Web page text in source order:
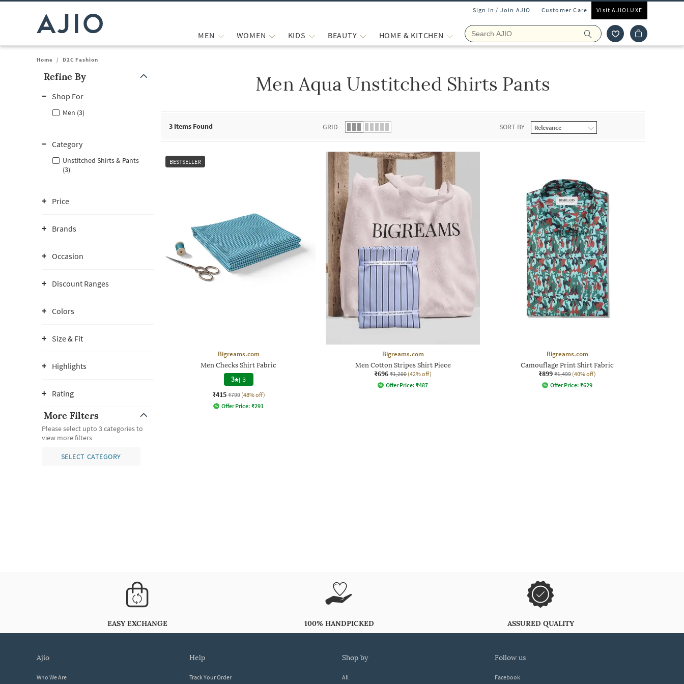
Sign In / Join AJIO Customer Care Visit AJIOLUXE
MEN WOMEN KIDS BEAUTY HOME & KITCHEN
Home / D2C Fashion
Refine By
Shop For
Men (3)
Category
Unstitched Shirts & Pants
(3)
Price
Brands
Occasion
Discount Ranges
Colors
Size & Fit
Highlights
Rating
More Filters
Please select upto 3 categories to
view more filters
SELECT CATEGORY
Men Aqua Unstitched Shirts Pants
3 Items Found GRID SORT BY
BESTSELLER
Bigreams.com
Men Checks Shirt Fabric
3 | 3
₹415 ₹799 (48% off)
Offer Price: ₹291
Bigreams.com
Men Cotton Stripes Shirt Piece
₹696 ₹1,200 (42% off)
Offer Price: ₹487
Bigreams.com
Camouflage Print Shirt Fabric
₹899 ₹1,499 (40% off)
Offer Price: ₹629
EASY EXCHANGE 100% HANDPICKED ASSURED QUALITY
ajio
Who We Are
help
Track Your Order
shop by
All
follow us
Facebook